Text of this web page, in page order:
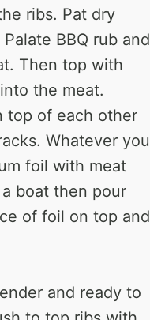
ribs. Pat dry
BBQ rub and
Then top with
the meat.
top of each other
Whatever you
foil with meat
boat then pour
of foil on top and
and ready to